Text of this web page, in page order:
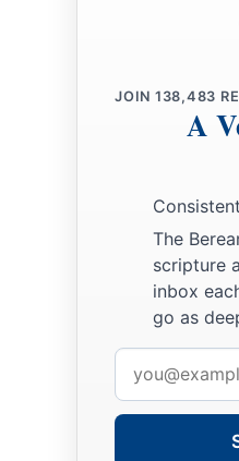
JOIN 138,483
A
The
scripture
inbox
go as
address